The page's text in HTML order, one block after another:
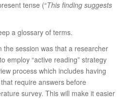
tense (“This finding suggests
a glossary of terms.
the session was that a researcher
employ “active reading” strategy
process which includes having
require answers before
survey. This will make it easier